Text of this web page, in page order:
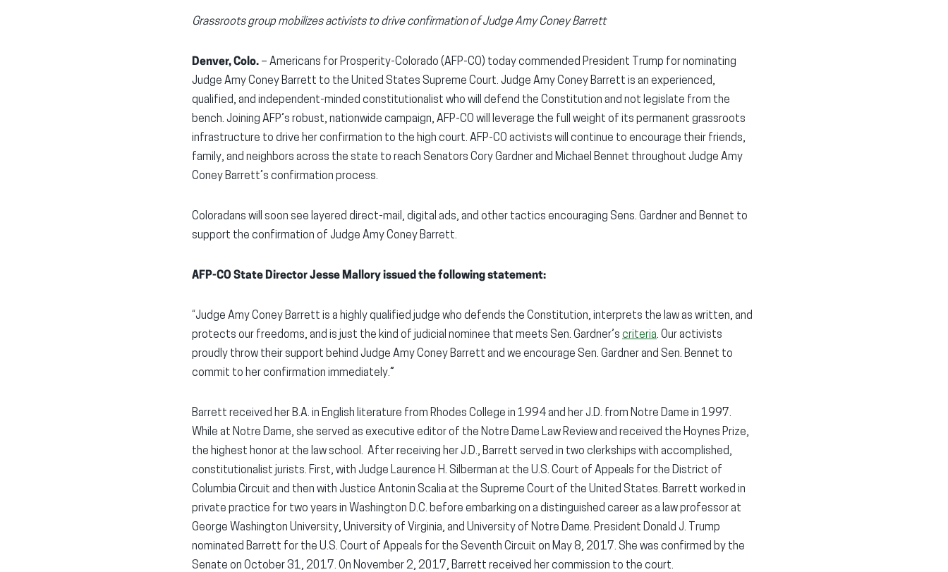
Grassroots group mobilizes activists to drive confirmation of Judge Amy Coney Barrett
Denver, Colo. – Americans for Prosperity-Colorado (AFP-CO) today commended President Trump for nominating
Judge Amy Coney Barrett to the United States Supreme Court. Judge Amy Coney Barrett is an experienced,
qualified, and independent-minded constitutionalist who will defend the Constitution and not legislate from the
bench. Joining AFP’s robust, nationwide campaign, AFP-CO will leverage the full weight of its permanent grassroots
infrastructure to drive her confirmation to the high court. AFP-CO activists will continue to encourage their friends,
family, and neighbors across the state to reach Senators Cory Gardner and Michael Bennet throughout Judge Amy
Coney Barrett’s confirmation process.
Coloradans will soon see layered direct-mail, digital ads, and other tactics encouraging Sens. Gardner and Bennet to
support the confirmation of Judge Amy Coney Barrett.
AFP-CO State Director Jesse Mallory issued the following statement:
“Judge Amy Coney Barrett is a highly qualified judge who defends the Constitution, interprets the law as written, and
protects our freedoms, and is just the kind of judicial nominee that meets Sen. Gardner’s criteria. Our activists
proudly throw their support behind Judge Amy Coney Barrett and we encourage Sen. Gardner and Sen. Bennet to
commit to her confirmation immediately.”
Barrett received her B.A. in English literature from Rhodes College in 1994 and her J.D. from Notre Dame in 1997.
While at Notre Dame, she served as executive editor of the Notre Dame Law Review and received the Hoynes Prize,
the highest honor at the law school. After receiving her J.D., Barrett served in two clerkships with accomplished,
constitutionalist jurists. First, with Judge Laurence H. Silberman at the U.S. Court of Appeals for the District of
Columbia Circuit and then with Justice Antonin Scalia at the Supreme Court of the United States. Barrett worked in
private practice for two years in Washington D.C. before embarking on a distinguished career as a law professor at
George Washington University, University of Virginia, and University of Notre Dame. President Donald J. Trump
nominated Barrett for the U.S. Court of Appeals for the Seventh Circuit on May 8, 2017. She was confirmed by the
Senate on October 31, 2017. On November 2, 2017, Barrett received her commission to the court.